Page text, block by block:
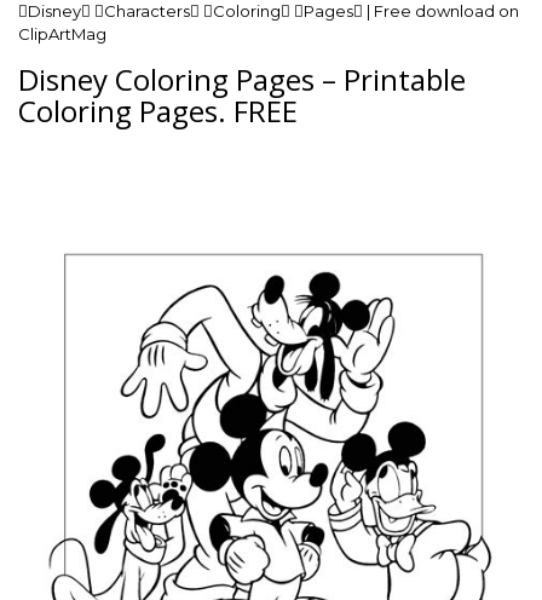
Disney Characters Coloring Pages | Free download on
ClipArtMag
Disney Coloring Pages – Printable
Coloring Pages. FREE